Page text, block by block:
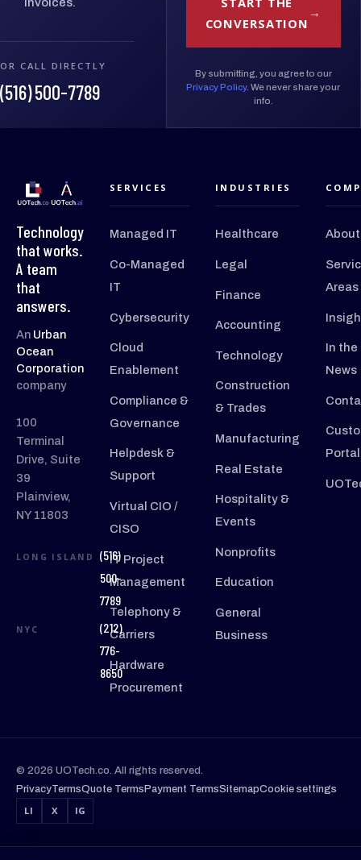
OR CALL DIRECTLY
(516) 500-7789
CONVERSATION
By submitting, you agree to our
Privacy Policy. We never share your
info.
Technology
that works.
A team
that
answers.
An Urban
Ocean
Corporation
company
100
Terminal
Drive, Suite
39
Plainview,
NY 11803
LONG ISLAND
(516)
500-
7789
NYC
(212)
776-
8650
SERVICES
Managed IT
Co-Managed
IT
Cybersecurity
Cloud
Enablement
Compliance &
Governance
Helpdesk &
Support
Virtual CIO /
CISO
IT Project
Management
Telephony &
Carriers
Hardware
Procurement
INDUSTRIES
Healthcare
Legal
Finance
Accounting
Technology
Construction
& Trades
Manufacturing
Real Estate
Hospitality &
Events
Nonprofits
Education
General
Business
About
Areas
In the
News
Portal
© 2026 UOTech.co. All rights reserved.
PrivacyTermsQuote TermsPayment TermsSitemapCookie settings
LI
X IG